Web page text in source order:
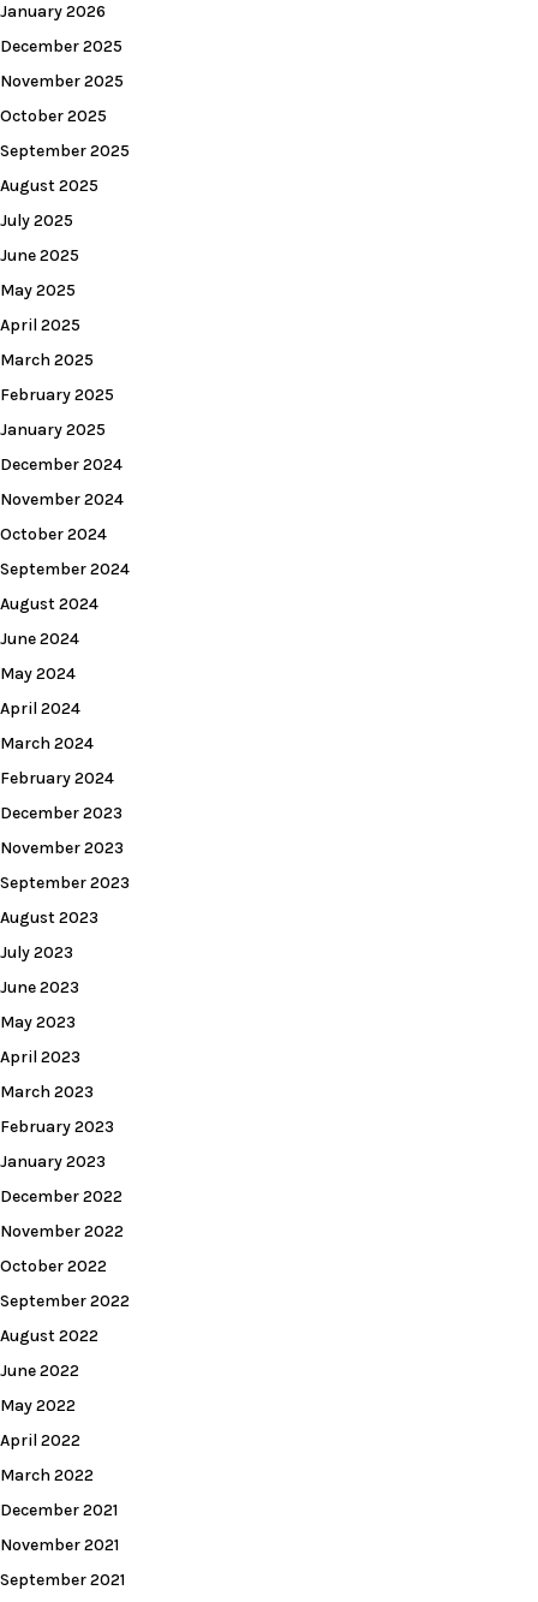
January 2026
December 2025
November 2025
October 2025
September 2025
August 2025
July 2025
June 2025
May 2025
April 2025
March 2025
February 2025
January 2025
December 2024
November 2024
October 2024
September 2024
August 2024
June 2024
May 2024
April 2024
March 2024
February 2024
December 2023
November 2023
September 2023
August 2023
July 2023
June 2023
May 2023
April 2023
March 2023
February 2023
January 2023
December 2022
November 2022
October 2022
September 2022
August 2022
June 2022
May 2022
April 2022
March 2022
December 2021
November 2021
September 2021